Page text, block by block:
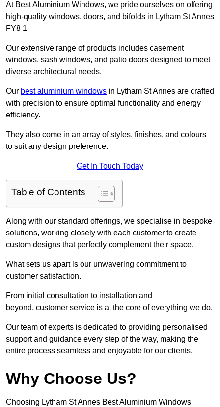
At Best Aluminium Windows, we pride ourselves on offering
high-quality windows, doors, and bifolds in Lytham St Annes
FY8 1.
Our extensive range of products includes casement
windows, sash windows, and patio doors designed to meet
diverse architectural needs.
Our best aluminium windows in Lytham St Annes are crafted
with precision to ensure optimal functionality and energy
efficiency.
They also come in an array of styles, finishes, and colours
to suit any design preference.
Get In Touch Today
Table of Contents
Along with our standard offerings, we specialise in bespoke
solutions, working closely with each customer to create
custom designs that perfectly complement their space.
What sets us apart is our unwavering commitment to
customer satisfaction.
From initial consultation to installation and
beyond, customer service is at the core of everything we do.
Our team of experts is dedicated to providing personalised
support and guidance every step of the way, making the
entire process seamless and enjoyable for our clients.
Why Choose Us?
Choosing Lytham St Annes Best Aluminium Windows